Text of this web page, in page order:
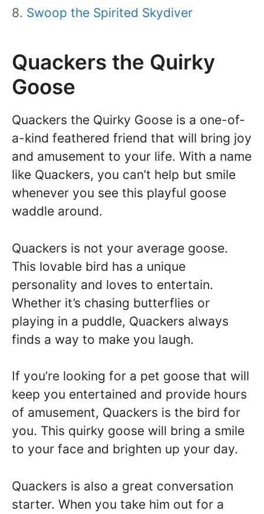
Swoop the Spirited Skydiver
Quackers the Quirky
Goose
Quackers the Quirky Goose is a one-of-
a-kind feathered friend that will bring joy
and amusement to your life. With a name
like Quackers, you can’t help but smile
whenever you see this playful goose
waddle around.
Quackers is not your average goose.
This lovable bird has a unique
personality and loves to entertain.
Whether it’s chasing butterflies or
playing in a puddle, Quackers always
finds a way to make you laugh.
If you’re looking for a pet goose that will
keep you entertained and provide hours
of amusement, Quackers is the bird for
you. This quirky goose will bring a smile
to your face and brighten up your day.
Quackers is also a great conversation
starter. When you take him out for a